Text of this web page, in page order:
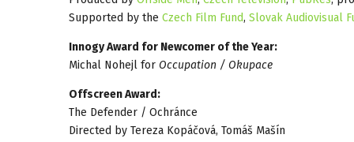
Supported by the Czech Film Fund, Slovak Audiovisual
Innogy Award for Newcomer of the Year:
Michal Nohejl for Occupation / Okupace
Offscreen Award:
The Defender / Ochránce
Directed by Tereza Kopáčová, Tomáš Mašín